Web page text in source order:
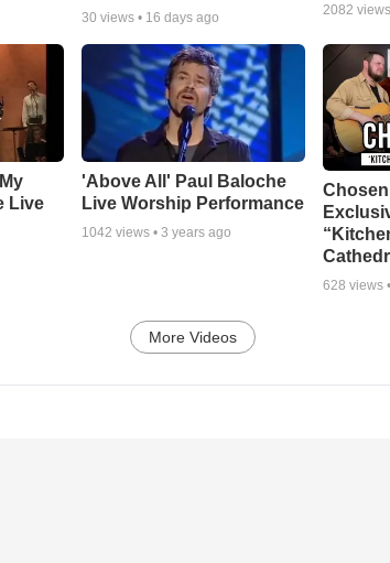
30 views • 16 days ago
2082
Live
'Above All' Paul Baloche
Live Worship Performance
1042 views • 3 years ago
628 views •
More Videos